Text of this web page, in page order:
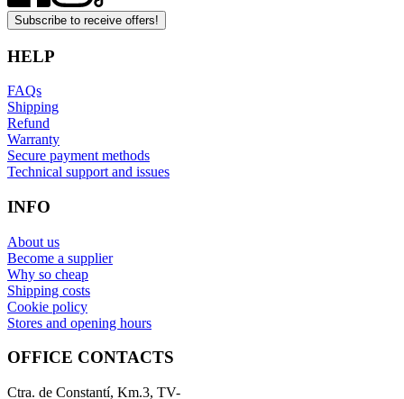
Subscribe to receive offers!
HELP
FAQs
Shipping
Refund
Warranty
Secure payment methods
Technical support and issues
INFO
About us
Become a supplier
Why so cheap
Shipping costs
Cookie policy
Stores and opening hours
OFFICE CONTACTS
Ctra. de Constantí, Km.3, TV-